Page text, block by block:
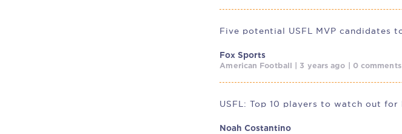
Fox Sports
American Football | 3 years ago | 0 comments
Noah Costantino